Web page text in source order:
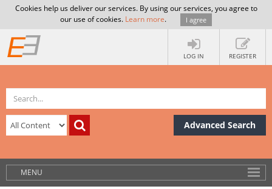
Cookies help us deliver our services. By using our services, you agree to
our use of cookies. Learn more. I agree
LOG IN REGISTER
Advanced Search
MENU